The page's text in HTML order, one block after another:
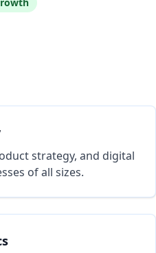
strategy, and digital
of all sizes.